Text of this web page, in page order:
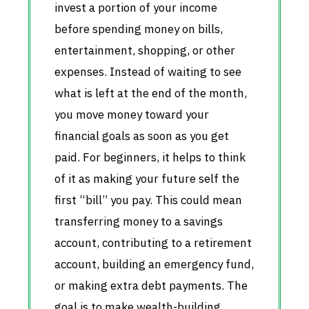
invest a portion of your income
before spending money on bills,
entertainment, shopping, or other
expenses. Instead of waiting to see
what is left at the end of the month,
you move money toward your
financial goals as soon as you get
paid. For beginners, it helps to think
of it as making your future self the
first “bill” you pay. This could mean
transferring money to a savings
account, contributing to a retirement
account, building an emergency fund,
or making extra debt payments. The